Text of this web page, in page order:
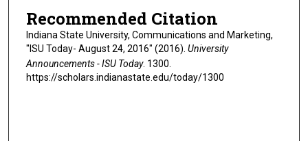
Recommended Citation
Indiana State University, Communications and Marketing,
"ISU Today- August 24, 2016" (2016). University
Announcements - ISU Today. 1300.
https://scholars.indianastate.edu/today/1300